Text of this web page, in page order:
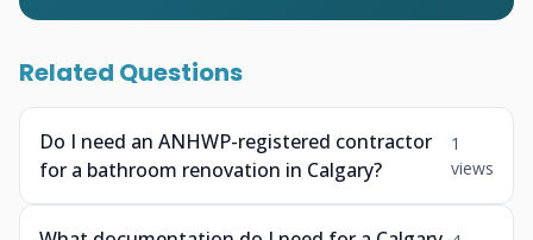
Related Questions
Do I need an ANHWP-registered contractor
for a bathroom renovation in Calgary?
1
views